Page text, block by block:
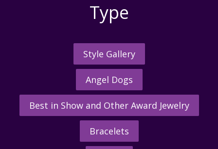
Type
Style Gallery
Angel Dogs
Best in Show and Other Award Jewelry
Bracelets